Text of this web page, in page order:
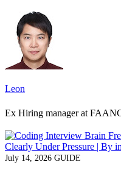
Leon
Ex Hiring manager at
July 14, 2026 GUIDE